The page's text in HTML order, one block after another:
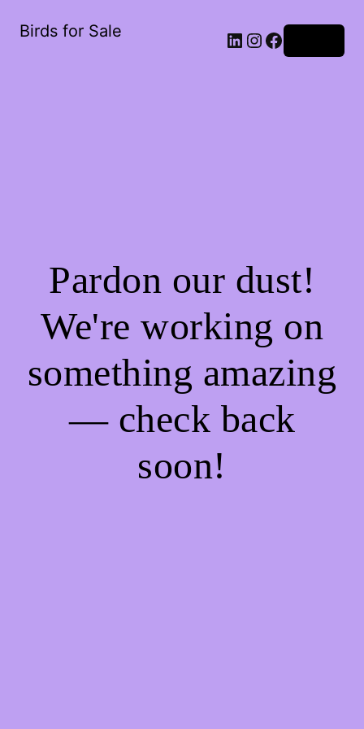
Birds for Sale
Pardon our dust!
We're working on
something amazing
— check back
soon!